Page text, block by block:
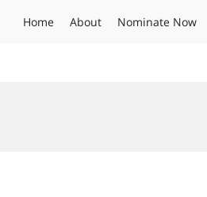
Home About Nominate Now